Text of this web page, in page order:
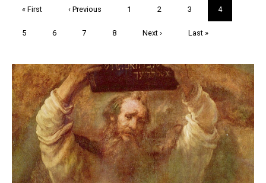
First
« First
Previous
‹ Previous Page
1 Page
2 Page
3
Current
page
4
Page
5 Page
6 Page
7 Page
8
Next
Next ›
Last
Last »
Trivia